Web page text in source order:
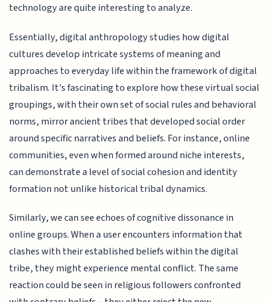
technology are quite interesting to analyze.
Essentially, digital anthropology studies how digital
cultures develop intricate systems of meaning and
approaches to everyday life within the framework of digital
tribalism. It's fascinating to explore how these virtual social
groupings, with their own set of social rules and behavioral
norms, mirror ancient tribes that developed social order
around specific narratives and beliefs. For instance, online
communities, even when formed around niche interests,
can demonstrate a level of social cohesion and identity
formation not unlike historical tribal dynamics.
Similarly, we can see echoes of cognitive dissonance in
online groups. When a user encounters information that
clashes with their established beliefs within the digital
tribe, they might experience mental conflict. The same
reaction could be seen in religious followers confronted